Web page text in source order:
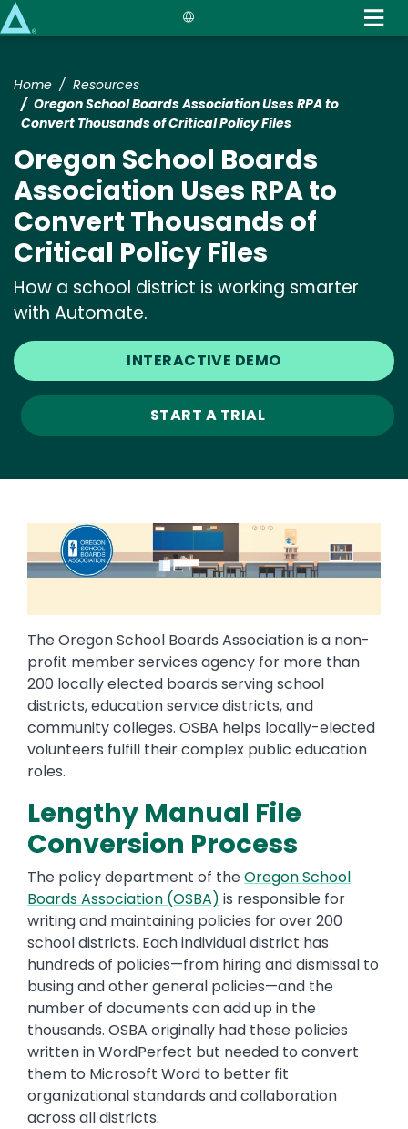
to
Home
Resources
Oregon School Boards Association Uses RPA to
Convert Thousands of Critical Policy Files
Oregon School Boards
Association Uses RPA to
Convert Thousands of
Critical Policy Files
How a school district is working smarter
with Automate.
INTERACTIVE DEMO
START A TRIAL
Image
The Oregon School Boards Association is a non-
profit member services agency for more than
200 locally elected boards serving school
districts, education service districts, and
community colleges. OSBA helps locally-elected
volunteers fulfill their complex public education
roles.
Lengthy Manual File
Conversion Process
The policy department of theOregon School
Boards Association (OSBA) is responsible for
writing and maintaining policies for over 200
school districts. Each individual district has
hundreds of policies—from hiring and dismissal to
busing and other general policies—and the
number of documents can add up in the
thousands. OSBA originally had these policies
written in WordPerfect but needed to convert
them to Microsoft Word to better fit
organizational standards and collaboration
across all districts.